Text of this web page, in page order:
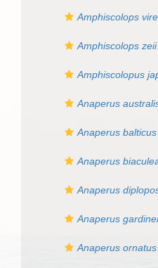
Amphiscolops
Amphiscolops zeii
Amphiscolopus
Anaperus
Anaperus balticus
Anaperus
Anaperus
Anaperus
Anaperus ornatus